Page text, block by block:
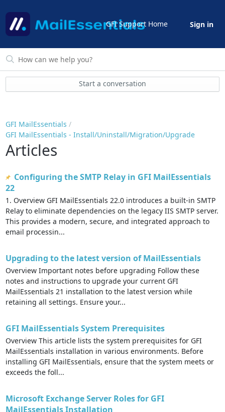
GFI Support Home Sign in
Start a conversation
GFI MailEssentials
GFI MailEssentials - Install/Uninstall/Migration/Upgrade
Articles
Configuring the SMTP Relay in GFI MailEssentials
22
1. Overview GFI MailEssentials 22.0 introduces a built-in SMTP
Relay to eliminate dependencies on the legacy IIS SMTP server.
This provides a modern, secure, and integrated approach to
email processin...
Upgrading to the latest version of MailEssentials
Overview Important notes before upgrading Follow these
notes and instructions to upgrade your current GFI
MailEssentials 21 installation to the latest version while
retaining all settings. Ensure your...
GFI MailEssentials System Prerequisites
Overview This article lists the system prerequisites for GFI
MailEssentials installation in various environments. Before
installing GFI MailEssentials, ensure that the system meets or
exceeds the foll...
Microsoft Exchange Server Roles for GFI
MailEssentials Installation